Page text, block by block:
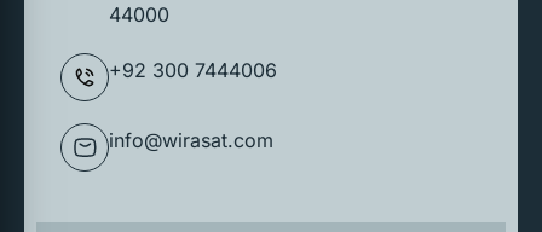
44000
+92 300 7444006
info@wirasat.com